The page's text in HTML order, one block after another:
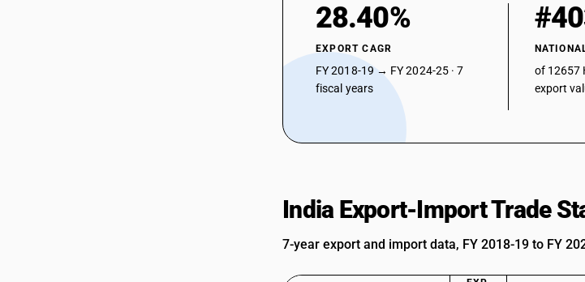
28.40%
EXPORT CAGR
FY 2018-19 → FY 2024-25 · 7
fiscal years
of 12657
export
India Export-Import Trade
7-year export and import data, FY 2018-19 to FY